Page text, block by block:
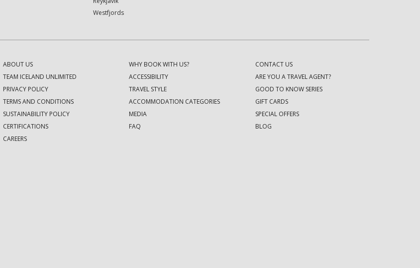
Westfjords
ABOUT US
TEAM ICELAND UNLIMITED
PRIVACY POLICY
TERMS AND CONDITIONS
SUSTAINABILITY POLICY
CERTIFICATIONS
CAREERS
WHY BOOK WITH US?
ACCESSIBILITY
TRAVEL STYLE
ACCOMMODATION CATEGORIES
MEDIA
FAQ
CONTACT US
ARE YOU A TRAVEL AGENT?
GOOD TO KNOW SERIES
GIFT CARDS
SPECIAL OFFERS
BLOG